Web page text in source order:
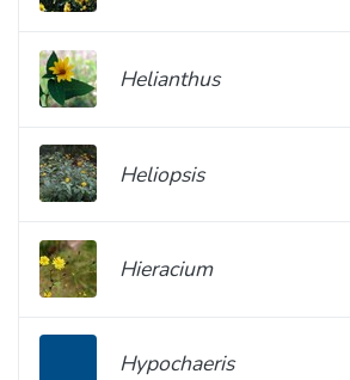
Helianthus
Heliopsis
Hieracium
Hypochaeris